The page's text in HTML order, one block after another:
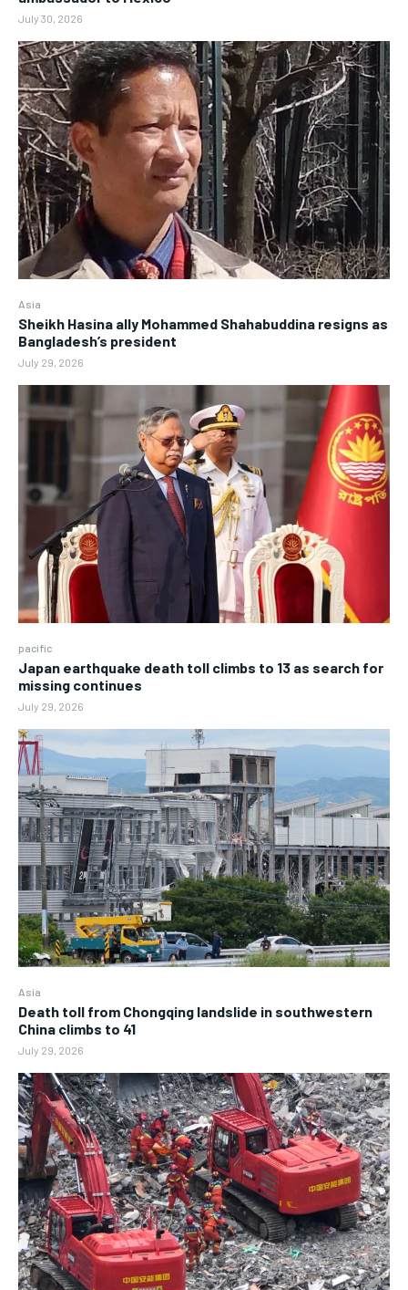
July 30, 2026
Asia
Sheikh Hasina ally Mohammed Shahabuddina resigns as
Bangladesh’s president
July 29, 2026
pacific
Japan earthquake death toll climbs to 13 as search for
missing continues
July 29, 2026
Asia
Death toll from Chongqing landslide in southwestern
China climbs to 41
July 29, 2026